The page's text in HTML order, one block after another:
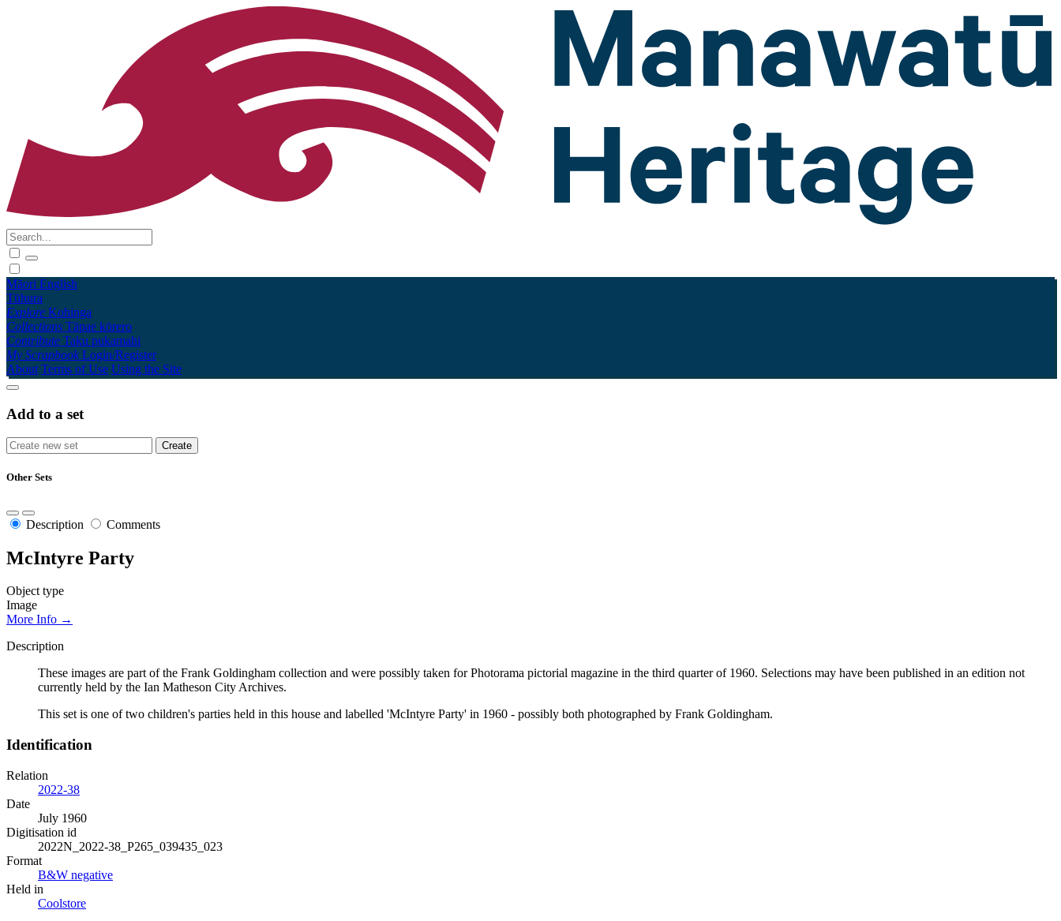
Māori English
Tūhura
Explore Kohinga
Collections Tāpae kōrero
Contribute Taku pukamahi
My Scrapbook Login/Register
About Terms of Use Using the Site
Add to a set
Other Sets
Description Comments
McIntyre Party
Object type
Image
More Info →
Description
These images are part of the Frank Goldingham collection and were possibly taken for Photorama pictorial magazine in the third quarter of 1960. Selections may have been published in an edition not
currently held by the Ian Matheson City Archives.
This set is one of two children's parties held in this house and labelled 'McIntyre Party' in 1960 - possibly both photographed by Frank Goldingham.
Identification
Relation
2022-38
Date
July 1960
Digitisation id
2022N_2022-38_P265_039435_023
Format
B&W negative
Held in
Coolstore